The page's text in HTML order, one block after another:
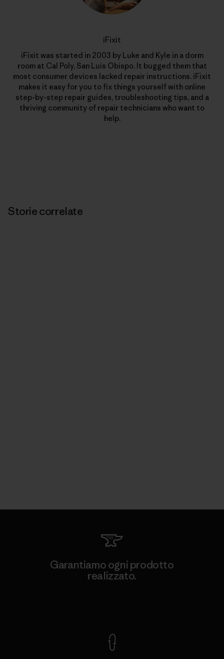
iFixit
iFixit was started in 2003 by Luke and Kyle in a dorm
room at Cal Poly, San Luis Obispo. It bugged them that
most consumer devices lacked repair instructions. iFixit
makes it easy for you to fix things yourself with online
step-by-step repair guides, troubleshooting tips, and a
thriving community of repair technicians who want to
help.
Storie correlate
Garantiamo ogni prodotto
realizzato.